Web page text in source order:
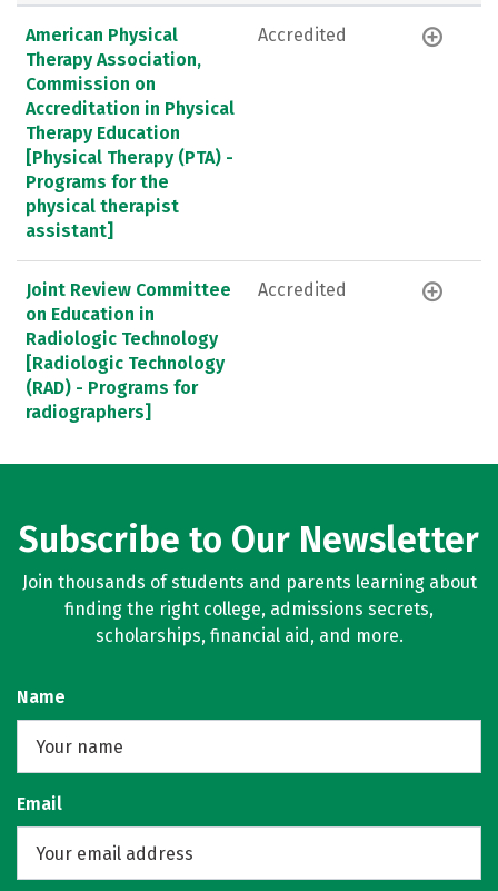
American Physical
Therapy Association,
Commission on
Accreditation in Physical
Therapy Education
[Physical Therapy (PTA) -
Programs for the
physical therapist
assistant]
Accredited
Joint Review Committee
on Education in
Radiologic Technology
[Radiologic Technology
(RAD) - Programs for
radiographers]
Accredited
Subscribe to Our Newsletter
Join thousands of students and parents learning about
finding the right college, admissions secrets,
scholarships, financial aid, and more.
Name
Email